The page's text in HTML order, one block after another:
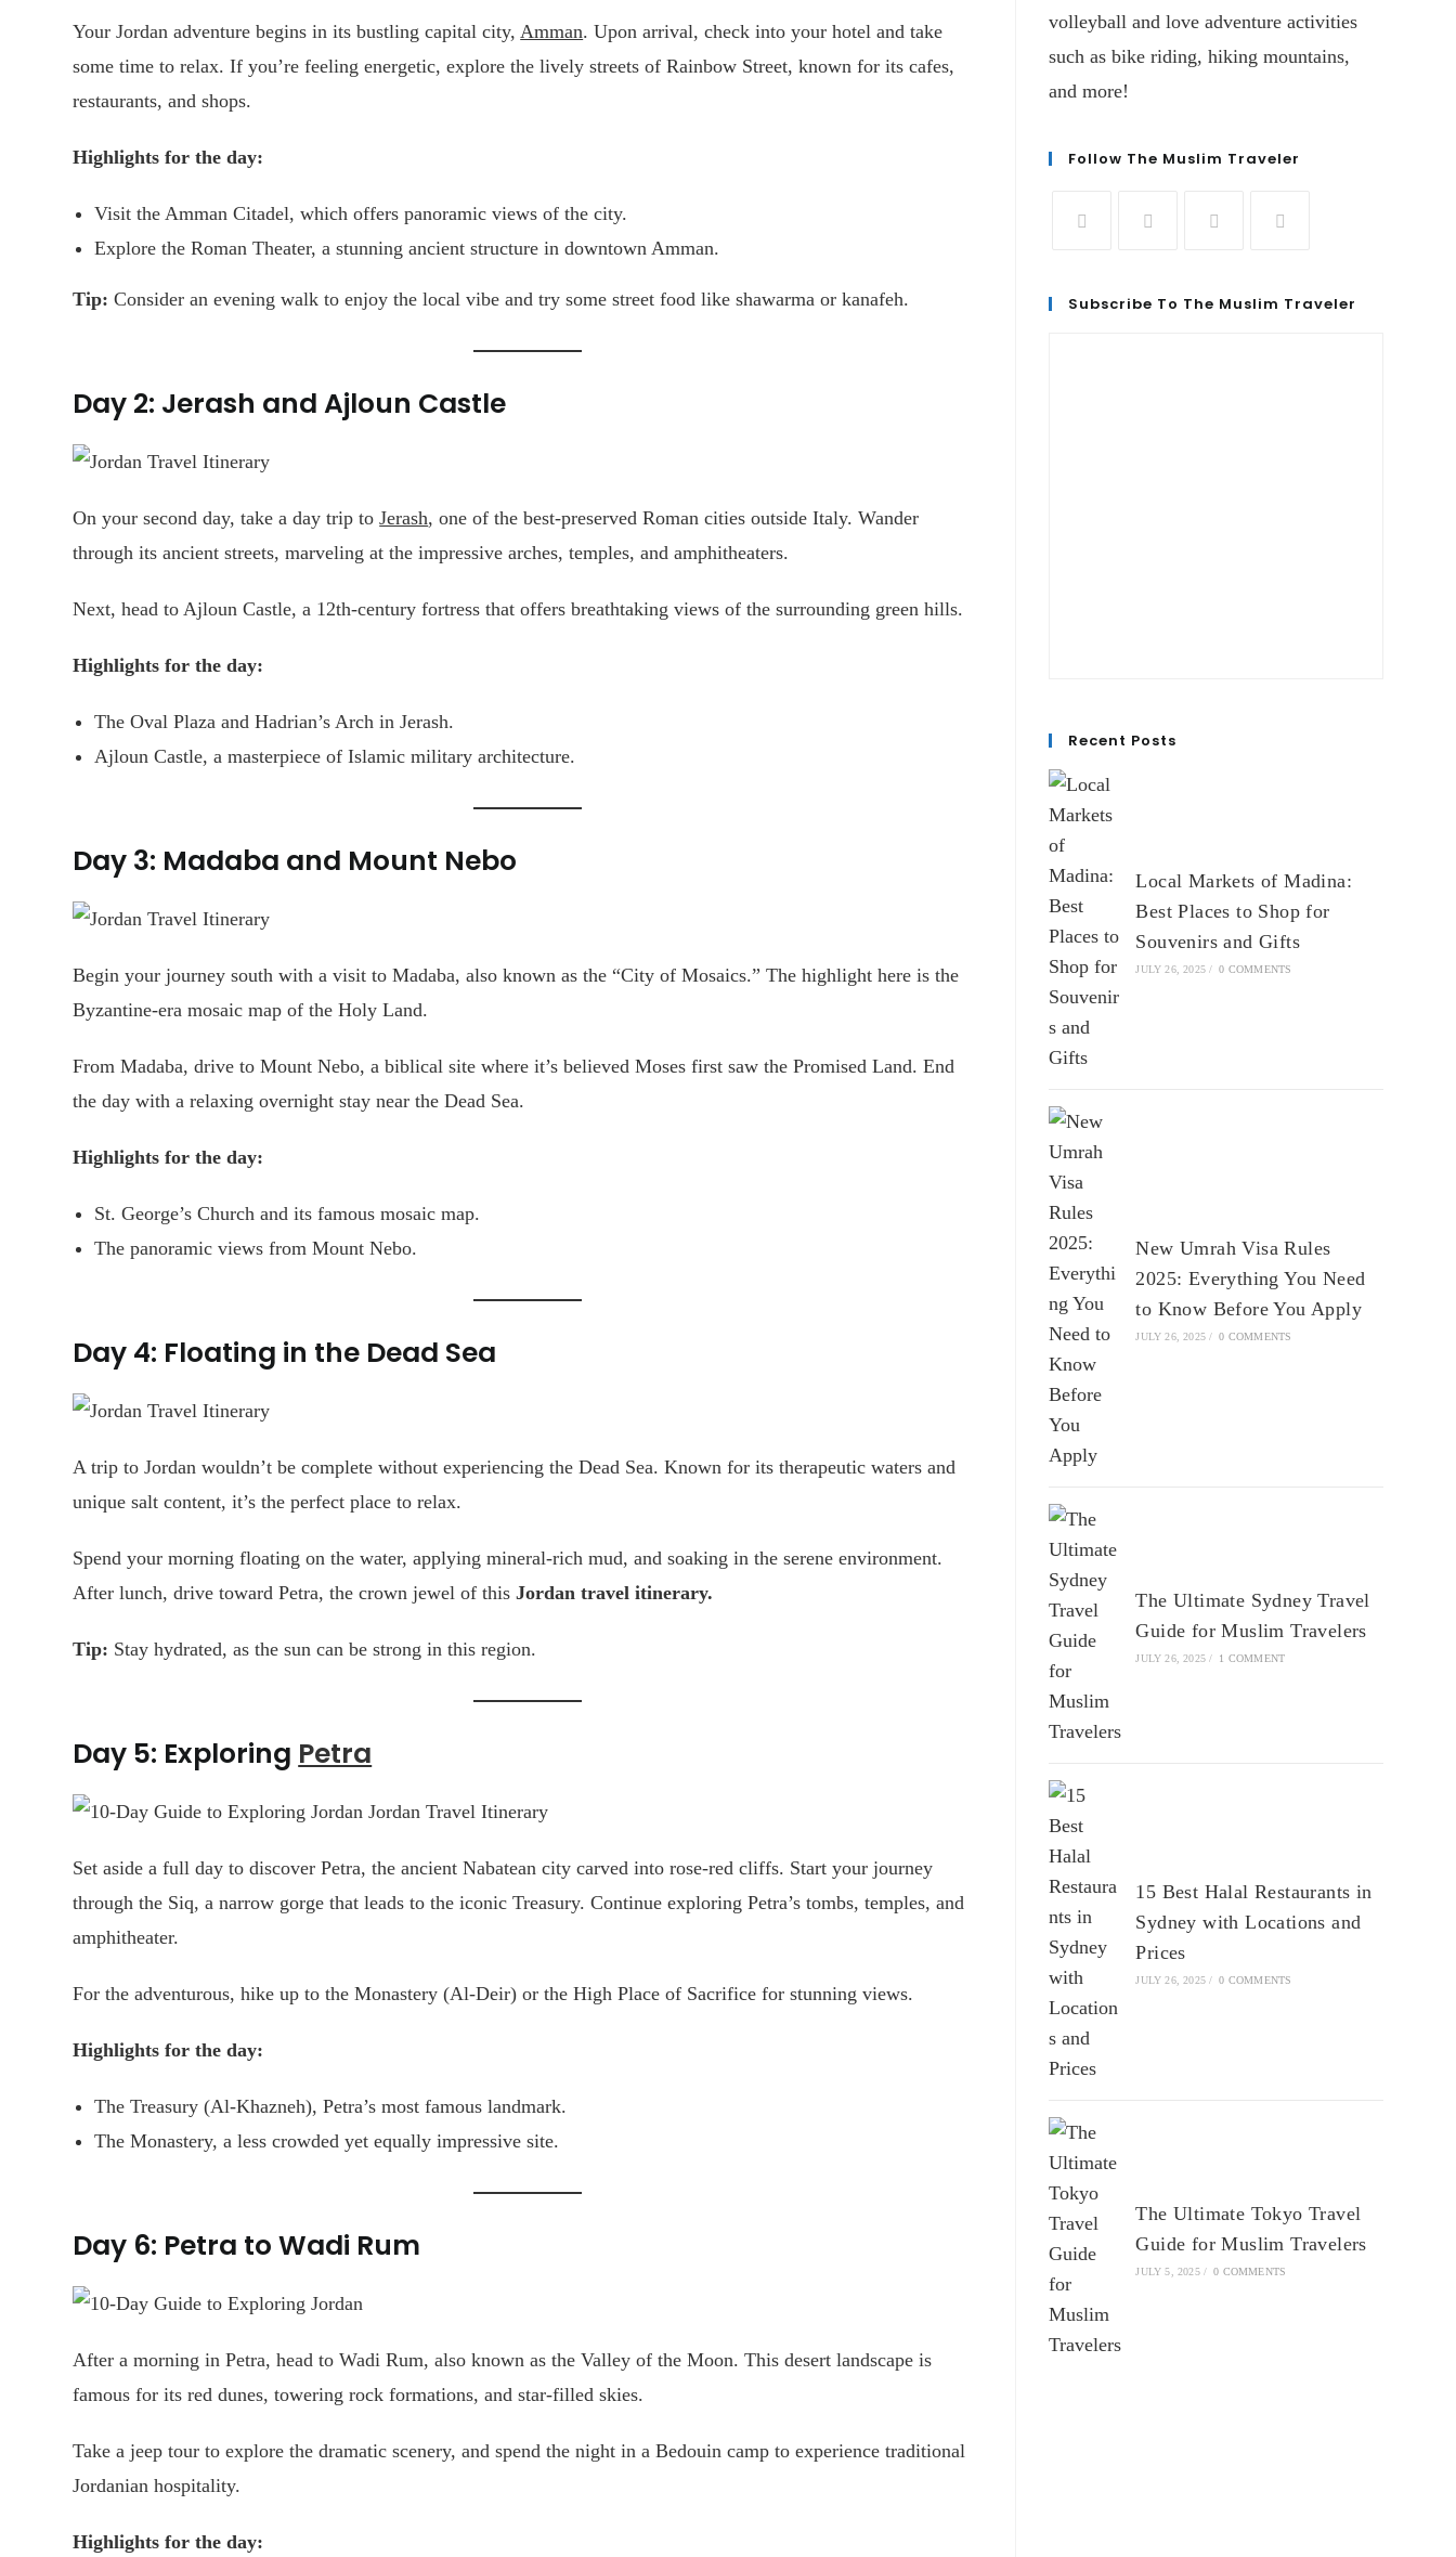
Your Jordan adventure begins in its bustling capital city, Amman. Upon arrival, check into your hotel and take
some time to relax. If you’re feeling energetic, explore the lively streets of Rainbow Street, known for its cafes,
restaurants, and shops.
Highlights for the day:
Visit the Amman Citadel, which offers panoramic views of the city.
Explore the Roman Theater, a stunning ancient structure in downtown Amman.
Tip: Consider an evening walk to enjoy the local vibe and try some street food like shawarma or kanafeh.
Day 2: Jerash and Ajloun Castle
On your second day, take a day trip toJerash, one of the best-preserved Roman cities outside Italy. Wander
through its ancient streets, marveling at the impressive arches, temples, and amphitheaters.
Next, head to Ajloun Castle, a 12th-century fortress that offers breathtaking views of the surrounding green hills.
Highlights for the day:
The Oval Plaza and Hadrian’s Arch in Jerash.
Ajloun Castle, a masterpiece of Islamic military architecture.
Day 3: Madaba and Mount Nebo
Begin your journey south with a visit to Madaba, also known as the “City of Mosaics.” The highlight here is the
Byzantine-era mosaic map of the Holy Land.
From Madaba, drive to Mount Nebo, a biblical site where it’s believed Moses first saw the Promised Land. End
the day with a relaxing overnight stay near the Dead Sea.
Highlights for the day:
St. George’s Church and its famous mosaic map.
The panoramic views from Mount Nebo.
Day 4: Floating in the Dead Sea
A trip to Jordan wouldn’t be complete without experiencing the Dead Sea. Known for its therapeutic waters and
unique salt content, it’s the perfect place to relax.
Spend your morning floating on the water, applying mineral-rich mud, and soaking in the serene environment.
After lunch, drive toward Petra, the crown jewel of thisJordan travel itinerary.
Tip: Stay hydrated, as the sun can be strong in this region.
Day 5: Exploring Petra
Set aside a full day to discover Petra, the ancient Nabatean city carved into rose-red cliffs. Start your journey
through the Siq, a narrow gorge that leads to the iconic Treasury. Continue exploring Petra’s tombs, temples, and
amphitheater.
For the adventurous, hike up to the Monastery (Al-Deir) or the High Place of Sacrifice for stunning views.
Highlights for the day:
The Treasury (Al-Khazneh), Petra’s most famous landmark.
The Monastery, a less crowded yet equally impressive site.
Day 6: Petra to Wadi Rum
After a morning in Petra, head to Wadi Rum, also known as the Valley of the Moon. This desert landscape is
famous for its red dunes, towering rock formations, and star-filled skies.
Take a jeep tour to explore the dramatic scenery, and spend the night in a Bedouin camp to experience traditional
Jordanian hospitality.
Highlights for the day:
volleyball and love adventure activities
such as bike riding, hiking mountains,
and more!
Follow The Muslim Traveler
Subscribe To The Muslim Traveler
Recent Posts
Local Markets of Madina:
Best Places to Shop for
Souvenirs and Gifts
JULY 26, 2025 / 0 COMMENTS
New Umrah Visa Rules
2025: Everything You Need
to Know Before You Apply
JULY 26, 2025 / 0 COMMENTS
The Ultimate Sydney Travel
Guide for Muslim Travelers
JULY 26, 2025 / 1 COMMENT
15 Best Halal Restaurants in
Sydney with Locations and
Prices
JULY 26, 2025 / 0 COMMENTS
The Ultimate Tokyo Travel
Guide for Muslim Travelers
JULY 5, 2025 / 0 COMMENTS